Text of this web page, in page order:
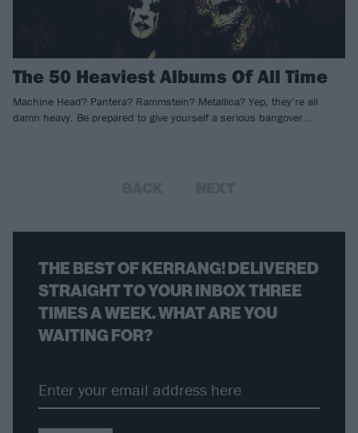
The 50 Heaviest Albums Of All Time
Machine Head? Pantera? Rammstein? Metallica? Yep, they’re all
damn heavy. Be prepared to give yourself a serious bangover…
THE BEST OF KERRANG! DELIVERED
STRAIGHT TO YOUR INBOX THREE
TIMES A WEEK. WHAT ARE YOU
WAITING FOR?